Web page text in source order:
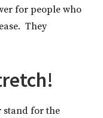
for people who
They
stand for the